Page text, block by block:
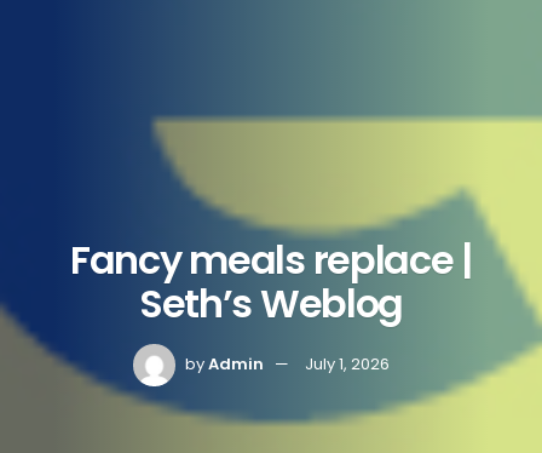
Fancy meals replace |
Seth’s Weblog
byAdmin July 1, 2026